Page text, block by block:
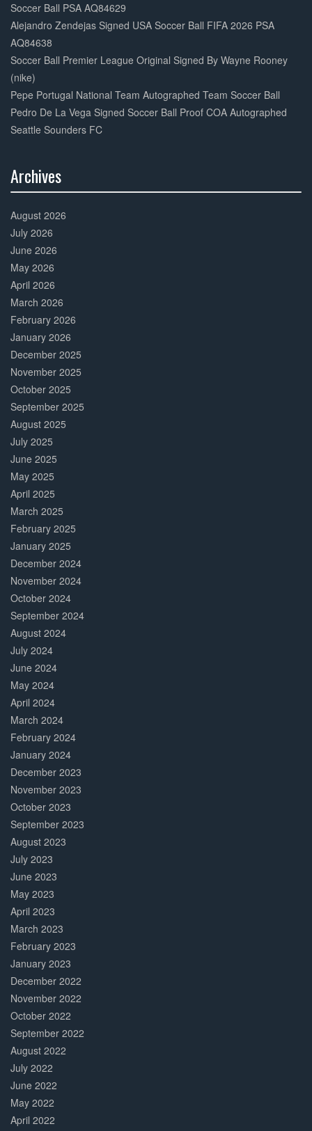
Soccer Ball PSA AQ84629
Alejandro Zendejas Signed USA Soccer Ball FIFA 2026 PSA
AQ84638
Soccer Ball Premier League Original Signed By Wayne Rooney
(nike)
Pepe Portugal National Team Autographed Team Soccer Ball
Pedro De La Vega Signed Soccer Ball Proof COA Autographed
Seattle Sounders FC
Archives
Complete
August 2026
July 2026
June 2026
May 2026
April 2026
March 2026
February 2026
January 2026
December 2025
November 2025
October 2025
September 2025
August 2025
July 2025
June 2025
May 2025
April 2025
March 2025
February 2025
January 2025
December 2024
November 2024
October 2024
September 2024
August 2024
July 2024
June 2024
May 2024
April 2024
March 2024
February 2024
January 2024
December 2023
November 2023
October 2023
September 2023
August 2023
July 2023
June 2023
May 2023
April 2023
March 2023
February 2023
January 2023
December 2022
November 2022
October 2022
September 2022
August 2022
July 2022
June 2022
May 2022
April 2022